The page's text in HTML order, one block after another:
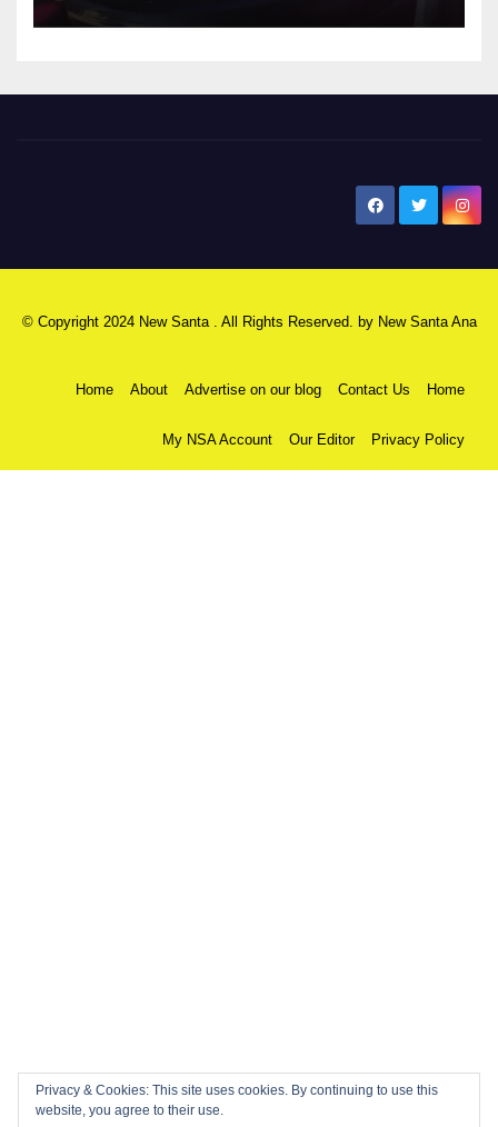
© Copyright 2024 New Santa . All Rights Reserved. by New Santa Ana
Home About Advertise on our blog Contact Us Home
My NSA Account Our Editor Privacy Policy
Privacy & Cookies: This site uses cookies. By continuing to use this
website, you agree to their use.